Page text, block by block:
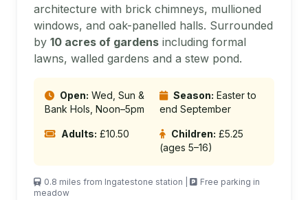
architecture with brick chimneys, mullioned
windows, and oak-panelled halls. Surrounded
by 10 acres of gardens including formal
lawns, walled gardens and a stew pond.
Open: Wed, Sun &
Bank Hols, Noon–5pm
Season: Easter to
end September
Adults: £10.50 Children: £5.25
(ages 5–16)
0.8 miles from Ingatestone station |
Free parking in
meadow